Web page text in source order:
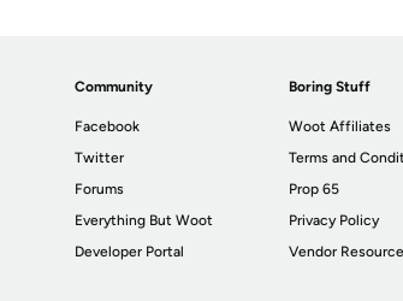
Community
Facebook
Twitter
Forums
Everything But Woot
Developer Portal
Boring Stuff
Woot Affiliates
Terms and
Prop 65
Privacy Policy
Vendor